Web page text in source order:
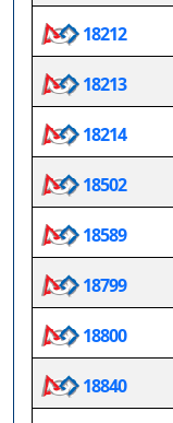
18212
18213
18214
18502
18589
18799
18800
18840